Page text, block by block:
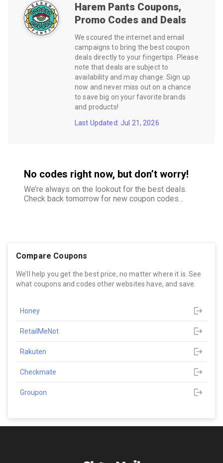
Harem Pants Coupons,
Promo Codes and Deals
We scoured the internet and email
campaigns to bring the best coupon
deals directly to your fingertips. Please
note that deals are subject to
availability and may change. Sign up
now and never miss out on a chance
to save big on your favorite brands
and products!
Last Updated: Jul 21, 2026
No codes right now, but don’t worry!
We’re always on the lookout for the best deals.
Check back tomorrow for new coupon codes
Compare Coupons
We’ll help you get the best price, no matter where it is. See
what coupons and codes other websites have, and save.
Honey
RetailMeNot
Rakuten
Checkmate
Groupon